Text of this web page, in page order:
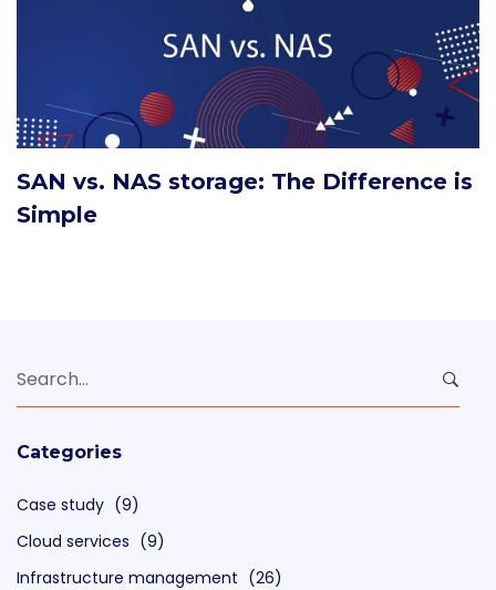
SAN vs. NAS storage: The Difference is
Simple
for:
Categories
Case study (9)
Cloud services (9)
Infrastructure management (26)